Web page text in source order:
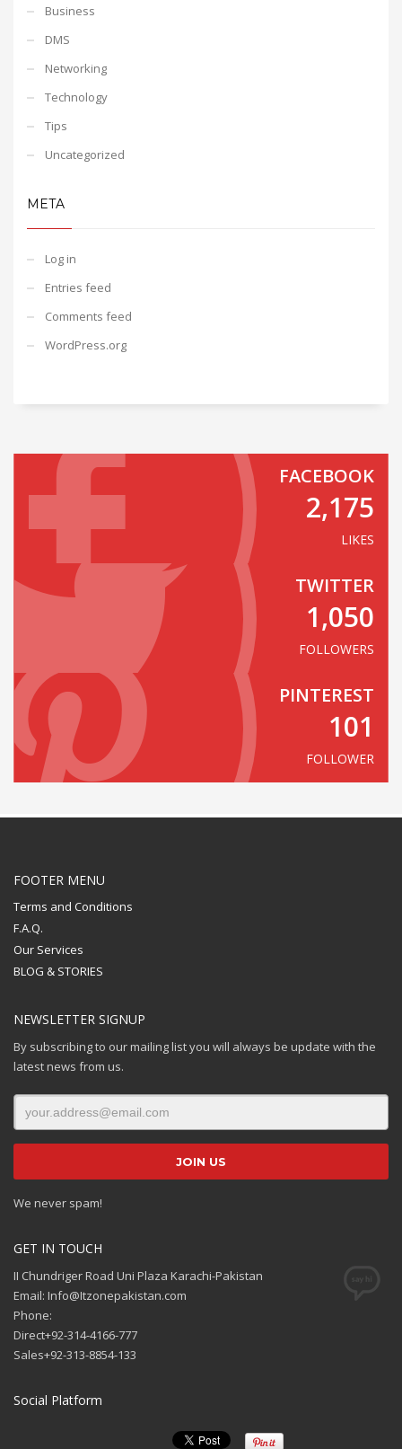
Business
DMS
Networking
Technology
Tips
Uncategorized
META
Log in
Entries feed
Comments feed
WordPress.org
FACEBOOK
2,175
LIKES
TWITTER
1,050
FOLLOWERS
PINTEREST
101
FOLLOWER
FOOTER MENU
Terms and Conditions
F.A.Q.
Our Services
BLOG & STORIES
NEWSLETTER SIGNUP
By subscribing to our mailing list you will always be update with the
latest news from us.
We never spam!
GET IN TOUCH
II Chundriger Road Uni Plaza Karachi-Pakistan
Email: Info@Itzonepakistan.com
Phone:
Direct+92-314-4166-777
Sales+92-313-8854-133
Social Platform